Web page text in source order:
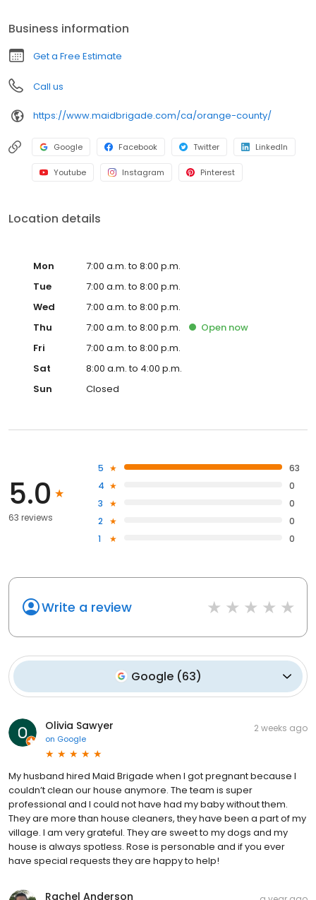
Business information
Get a Free Estimate
Call us
https://www.maidbrigade.com/ca/orange-county/
Google Facebook Twitter LinkedIn
Youtube Instagram Pinterest
Location details
Mon
7:00 a.m. to 8:00 p.m.
Tue
7:00 a.m. to 8:00 p.m.
Wed
7:00 a.m. to 8:00 p.m.
Thu
7:00 a.m. to 8:00 p.m. Open now
Fri
7:00 a.m. to 8:00 p.m.
Sat
8:00 a.m. to 4:00 p.m.
Sun
Closed
5.0
63 reviews
5
63
4
0
3
0
2
0
1
0
Write a review
Google (63)
Olivia Sawyer
on Google
2 weeks ago
My husband hired Maid Brigade when I got pregnant because I
couldn’t clean our house anymore. The team is super
professional and I could not have had my baby without them.
They are more than house cleaners, they have been a part of my
village. I am very grateful. They are sweet to my dogs and my
house is always spotless. Rose is personable and if you ever
have special requests they are happy to help!
Rachel Anderson